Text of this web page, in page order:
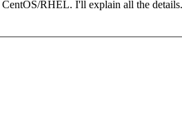
RHEL. I'll explain all the details.